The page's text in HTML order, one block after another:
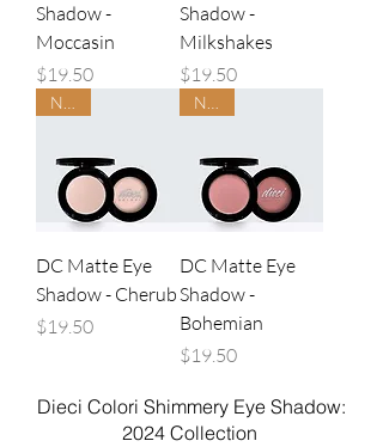
Shadow -
Moccasin
Price
$19.50
Shadow -
Milkshakes
Price
$19.50
DC Matte Eye
Shadow - Cherub
Price
$19.50
DC Matte Eye
Shadow -
Bohemian
Price
$19.50
Dieci Colori Shimmery Eye Shadow:
2024 Collection